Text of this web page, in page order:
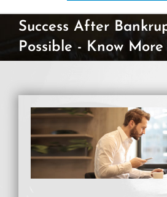
Success After
Possible - Know
View
Larger
Image